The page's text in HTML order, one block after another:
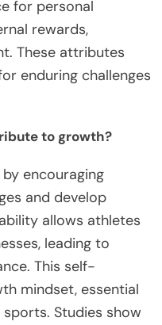
for personal
rewards,
These attributes
enduring challenges
to growth?
encouraging
and develop
allows athletes
leading to
This self-
mindset, essential
Studies show